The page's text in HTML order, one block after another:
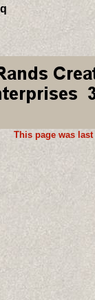
This page was last